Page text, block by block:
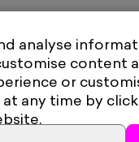
analyse
content
or
any time by